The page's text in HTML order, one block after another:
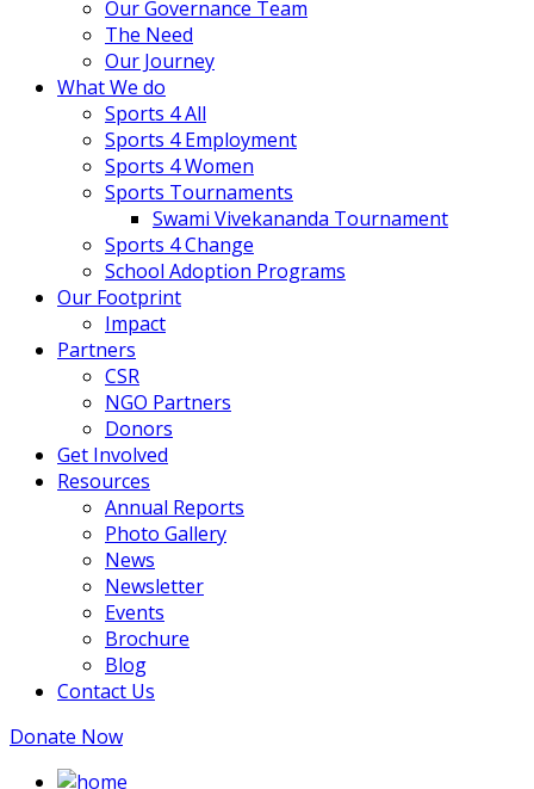
Our Governance Team
The Need
Our Journey
What We do
Sports 4 All
Sports 4 Employment
Sports 4 Women
Sports Tournaments
Swami Vivekananda Tournament
Sports 4 Change
School Adoption Programs
Our Footprint
Impact
Partners
CSR
NGO Partners
Donors
Get Involved
Resources
Annual Reports
Photo Gallery
News
Newsletter
Events
Brochure
Blog
Contact Us
Donate Now